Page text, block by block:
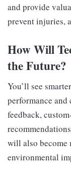
and provide
prevent injuries,
How Will
the Future?
You’ll see
performance
feedback,
will also become
environmental